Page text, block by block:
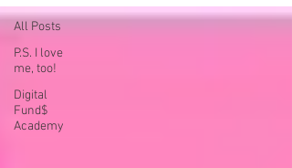
All Posts
P.S. I love
me, too!
Digital
Fund$
Academy